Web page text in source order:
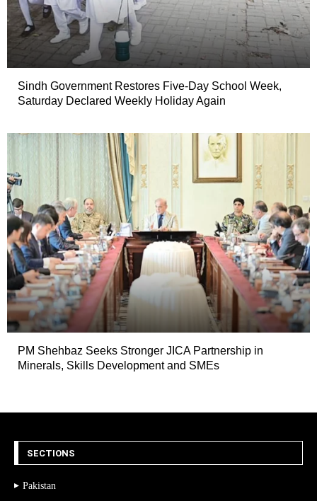
Sindh Government Restores Five-Day School Week,
Saturday Declared Weekly Holiday Again
PM Shehbaz Seeks Stronger JICA Partnership in
Minerals, Skills Development and SMEs
SECTIONS
Pakistan